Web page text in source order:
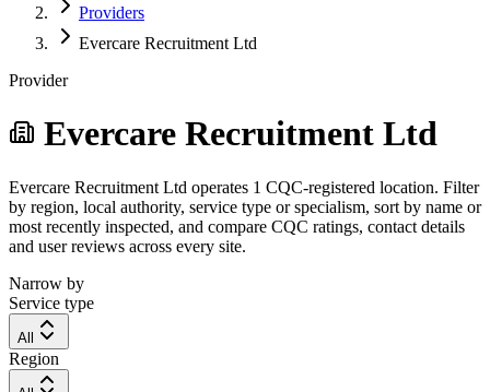
Providers
Evercare Recruitment Ltd
Provider
Evercare Recruitment Ltd
Evercare Recruitment Ltd operates 1 CQC-registered location. Filter
by region, local authority, service type or specialism, sort by name or
most recently inspected, and compare CQC ratings, contact details
and user reviews across every site.
Narrow by
Service type
All
Region